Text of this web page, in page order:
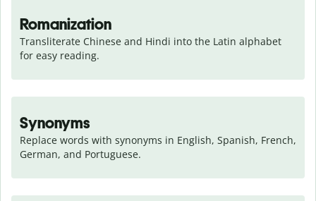
Romanization
Transliterate Chinese and Hindi into the Latin alphabet
for easy reading.
Synonyms
Replace words with synonyms in English, Spanish, French,
German, and Portuguese.